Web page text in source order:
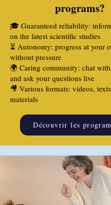
programs?
🎓 Guaranteed reliability:
on the latest scientific studies
⏳ Autonomy: progress at your
without pressure
🌍 Caring community: chat
and ask your questions live
🎥 Various formats: videos,
materials
Découvrir les